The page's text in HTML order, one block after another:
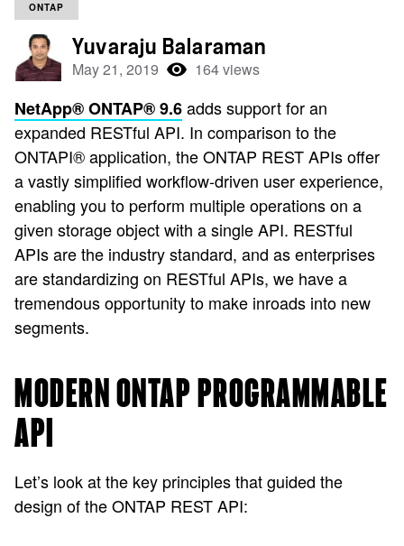
ONTAP
Yuvaraju Balaraman
May 21, 2019 164 views
NetApp® ONTAP® 9.6adds support for an
expanded RESTful API. In comparison to the
ONTAPI® application, the ONTAP REST APIs offer
a vastly simplified workflow-driven user experience,
enabling you to perform multiple operations on a
given storage object with a single API. RESTful
APIs are the industry standard, and as enterprises
are standardizing on RESTful APIs, we have a
tremendous opportunity to make inroads into new
segments.
MODERN ONTAP PROGRAMMABLE
API
Let’s look at the key principles that guided the
design of the ONTAP REST API: